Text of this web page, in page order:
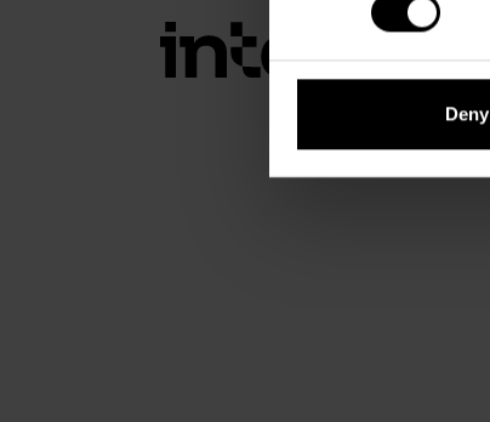
Deny